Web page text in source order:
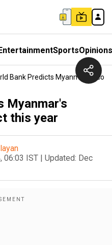
SportsOpinions
Bank Predicts Myanmar's
Myanmar's
this year
06:03 IST | Updated: Dec